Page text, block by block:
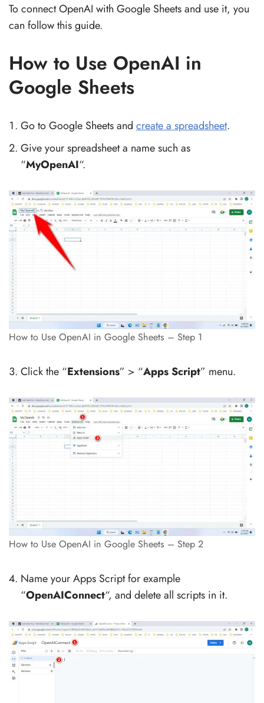
To connect OpenAI with Google Sheets and use it, you
can follow this guide.
How to Use OpenAI in
Google Sheets
Go to Google Sheets and create a spreadsheet.
Give your spreadsheet a name such as
“MyOpenAI“.
How to Use OpenAI in Google Sheets – Step 1
Click the “Extensions” > “Apps Script” menu.
How to Use OpenAI in Google Sheets – Step 2
Name your Apps Script for example
“OpenAIConnect“, and delete all scripts in it.